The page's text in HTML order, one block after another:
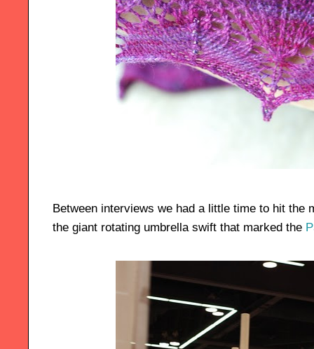
Between interviews we had a little time to hit the
the giant rotating umbrella swift that marked the